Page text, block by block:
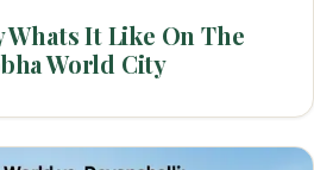
It Like On The
World City